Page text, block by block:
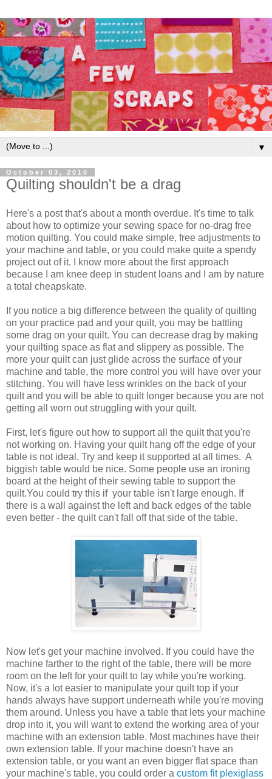
▼
October 03, 2010
Quilting shouldn't be a drag
Here's a post that's about a month overdue. It's time to talk
about how to optimize your sewing space for no-drag free
motion quilting. You could make simple, free adjustments to
your machine and table, or you could make quite a spendy
project out of it. I know more about the first approach
because I am knee deep in student loans and I am by nature
a total cheapskate.
If you notice a big difference between the quality of quilting
on your practice pad and your quilt, you may be battling
some drag on your quilt. You can decrease drag by making
your quilting space as flat and slippery as possible. The
more your quilt can just glide across the surface of your
machine and table, the more control you will have over your
stitching. You will have less wrinkles on the back of your
quilt and you will be able to quilt longer because you are not
getting all worn out struggling with your quilt.
First, let's figure out how to support all the quilt that you're
not working on. Having your quilt hang off the edge of your
table is not ideal. Try and keep it supported at all times. A
biggish table would be nice. Some people use an ironing
board at the height of their sewing table to support the
quilt.You could try this if your table isn't large enough. If
there is a wall against the left and back edges of the table
even better - the quilt can't fall off that side of the table.
Now let's get your machine involved. If you could have the
machine farther to the right of the table, there will be more
room on the left for your quilt to lay while you're working.
Now, it's a lot easier to manipulate your quilt top if your
hands always have support underneath while you're moving
them around. Unless you have a table that lets your machine
drop into it, you will want to extend the working area of your
machine with an extension table. Most machines have their
own extension table. If your machine doesn't have an
extension table, or you want an even bigger flat space than
your machine's table, you could order a custom fit plexiglass